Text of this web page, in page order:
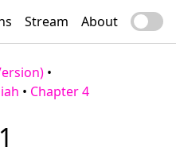
Stream About
•
• Chapter 4